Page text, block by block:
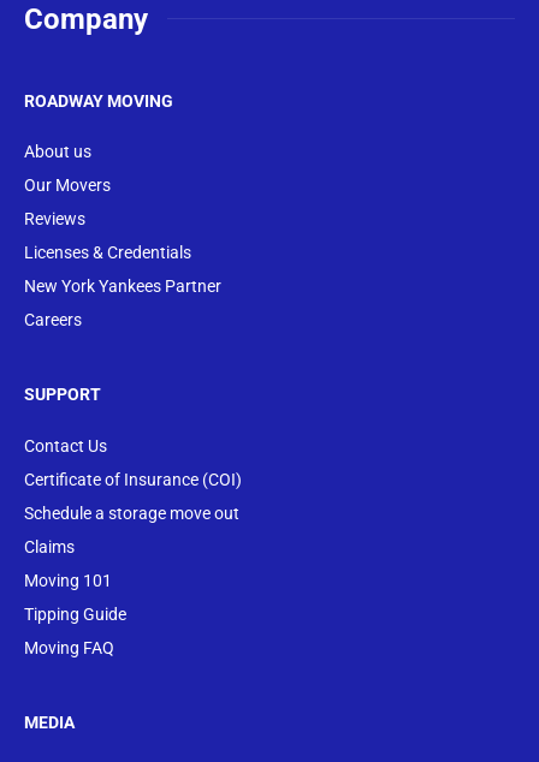
Company
ROADWAY MOVING
About us
Our Movers
Reviews
Licenses & Credentials
New York Yankees Partner
Careers
SUPPORT
Contact Us
Certificate of Insurance (COI)
Schedule a storage move out
Claims
Moving 101
Tipping Guide
Moving FAQ
MEDIA